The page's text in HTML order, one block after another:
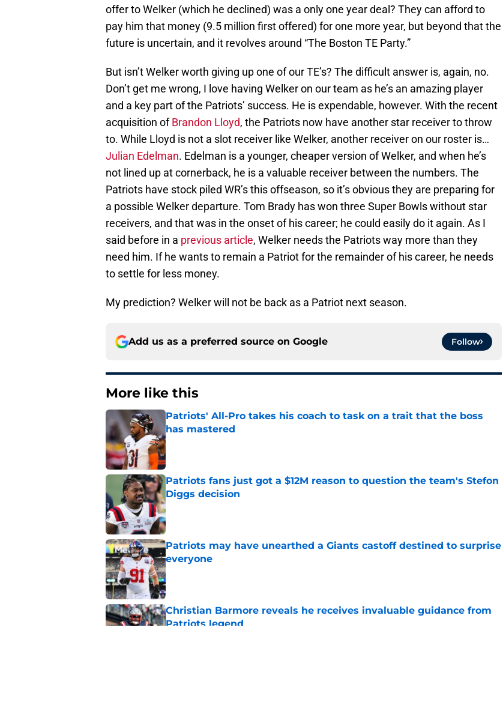
offer to Welker (which he declined) was a only one year deal? They can afford to
pay him that money (9.5 million first offered) for one more year, but beyond that the
future is uncertain, and it revolves around “The Boston TE Party.”
But isn’t Welker worth giving up one of our TE’s? The difficult answer is, again, no.
Don’t get me wrong, I love having Welker on our team as he’s an amazing player
and a key part of the Patriots’ success. He is expendable, however. With the recent
acquisition ofBrandon Lloyd, the Patriots now have another star receiver to throw
to. While Lloyd is not a slot receiver like Welker, another receiver on our roster is…
Julian Edelman. Edelman is a younger, cheaper version of Welker, and when he’s
not lined up at cornerback, he is a valuable receiver between the numbers. The
Patriots have stock piled WR’s this offseason, so it’s obvious they are preparing for
a possible Welker departure. Tom Brady has won three Super Bowls without star
receivers, and that was in the onset of his career; he could easily do it again. As I
said before in a previous article, Welker needs the Patriots way more than they
need him. If he wants to remain a Patriot for the remainder of his career, he needs
to settle for less money.
My prediction? Welker will not be back as a Patriot next season.
Add us as a preferred source on Google Follow
More like this
Patriots' All-Pro takes his coach to task on a trait that the boss
has mastered
Published by on Invalid Date
Patriots fans just got a $12M reason to question the team's Stefon
Diggs decision
Published by on Invalid Date
Patriots may have unearthed a Giants castoff destined to surprise
everyone
Published by on Invalid Date
Christian Barmore reveals he receives invaluable guidance from
Patriots legend